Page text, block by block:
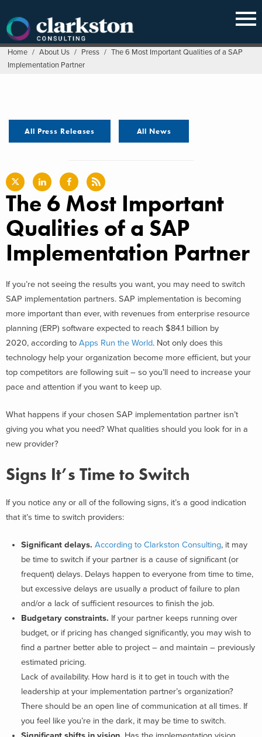
content
Home / About Us / Press / The 6 Most Important Qualities of a SAP
Implementation Partner
All Press Releases All News
The 6 Most Important
Qualities of a SAP
Implementation Partner
If you’re not seeing the results you want, you may need to switch
SAP implementation partners. SAP implementation is becoming
more important than ever, with revenues from enterprise resource
planning (ERP) software expected to reach $84.1 billion by
2020, according to Apps Run the World. Not only does this
technology help your organization become more efficient, but your
top competitors are following suit – so you’ll need to increase your
pace and attention if you want to keep up.
What happens if your chosen SAP implementation partner isn’t
giving you what you need? What qualities should you look for in a
new provider?
Signs It’s Time to Switch
If you notice any or all of the following signs, it’s a good indication
that it’s time to switch providers:
Significant delays. According to Clarkston Consulting, it may
be time to switch if your partner is a cause of significant (or
frequent) delays. Delays happen to everyone from time to time,
but excessive delays are usually a product of failure to plan
and/or a lack of sufficient resources to finish the job.
Budgetary constraints. If your partner keeps running over
budget, or if pricing has changed significantly, you may wish to
find a partner better able to project – and maintain – previously
estimated pricing.
Lack of availability. How hard is it to get in touch with the
leadership at your implementation partner’s organization?
There should be an open line of communication at all times. If
you feel like you’re in the dark, it may be time to switch.